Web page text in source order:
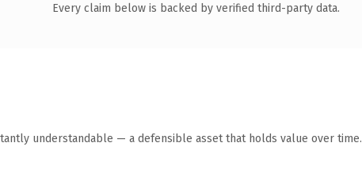
Every claim below is backed by verified third-party data.
understandable — a defensible asset that holds value over time.